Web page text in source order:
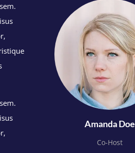
Amanda Doe
Co-Host